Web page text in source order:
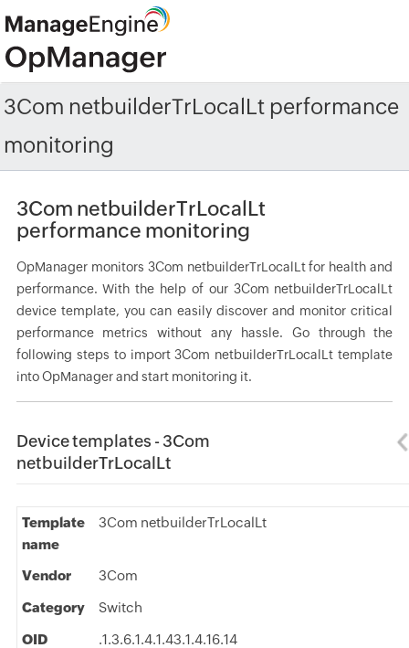
3Com netbuilderTrLocalLt performance
monitoring
3Com netbuilderTrLocalLt
performance monitoring
OpManager monitors 3Com netbuilderTrLocalLt for health and
performance. With the help of our 3Com netbuilderTrLocalLt
device template, you can easily discover and monitor critical
performance metrics without any hassle. Go through the
following steps to import 3Com netbuilderTrLocalLt template
into OpManager and start monitoring it.
Device templates - 3Com
netbuilderTrLocalLt
Template
name
3Com netbuilderTrLocalLt
Vendor 3Com
Category Switch
OID
.1.3.6.1.4.1.43.1.4.16.14